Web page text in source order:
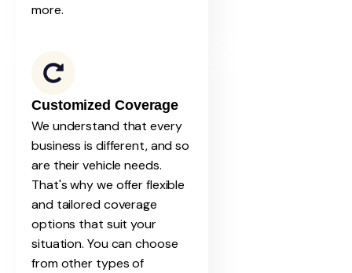
more.
Customized Coverage
We understand that every
business is different, and so
are their vehicle needs.
That's why we offer flexible
and tailored coverage
options that suit your
situation. You can choose
from other types of